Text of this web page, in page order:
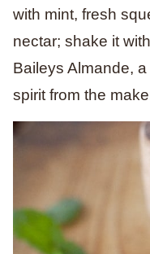
with mint, fresh
nectar; shake it
Baileys Almande,
spirit from the